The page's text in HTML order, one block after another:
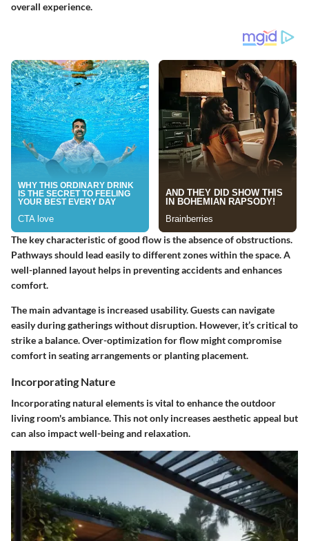
overall experience.
The key characteristic of good flow is the absence of obstructions.
Pathways should lead easily to different zones within the space. A
well-planned layout helps in preventing accidents and enhances
comfort.
The main advantage is increased usability. Guests can navigate
easily during gatherings without disruption. However, it’s critical to
strike a balance. Over-optimization for flow might compromise
comfort in seating arrangements or planting placement.
Incorporating Nature
Incorporating natural elements is vital to enhance the outdoor
living room's ambiance. This not only increases aesthetic appeal but
can also impact well-being and relaxation.